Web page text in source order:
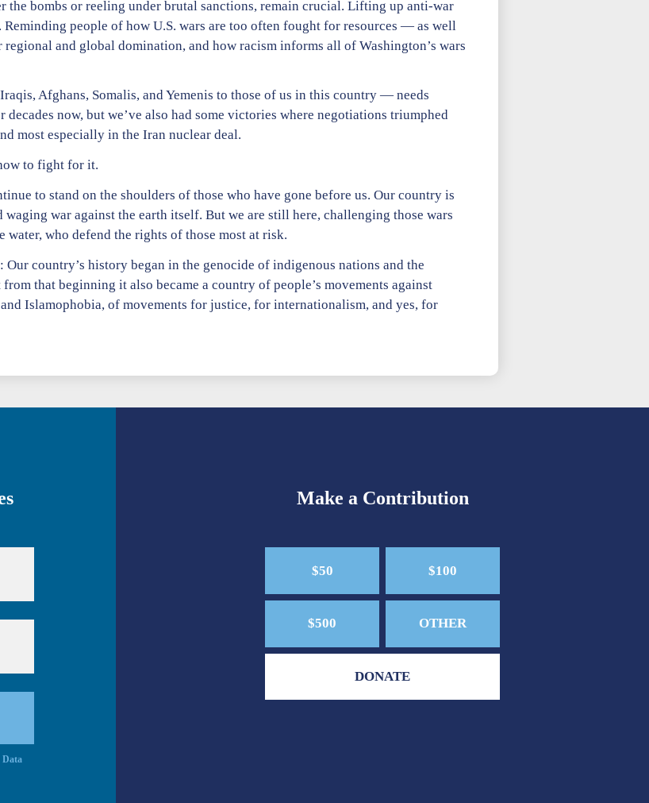
the bombs or reeling under brutal sanctions, remain crucial. Lifting up anti-war
people of how U.S. wars are too often fought for resources — as well
and global domination, and how racism informs all of Washington’s wars
Afghans, Somalis, and Yemenis to those of us in this country — needs
now, but we’ve also had some victories where negotiations triumphed
most especially in the Iran nuclear deal.
to fight for it.
to stand on the shoulders of those who have gone before us. Our country is
war against the earth itself. But we are still here, challenging those wars
who defend the rights of those most at risk.
country’s history began in the genocide of indigenous nations and the
that beginning it also became a country of people’s movements against
Islamophobia, of movements for justice, for internationalism, and yes, for
Data
Make a Contribution
$50 $100
$500 OTHER
DONATE